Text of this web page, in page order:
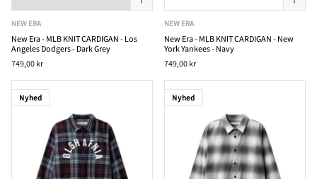
NEW ERA
New Era - MLB KNIT CARDIGAN - Los
Angeles Dodgers - Dark Grey
749,00 kr
NEW ERA
New Era - MLB KNIT CARDIGAN - New
York Yankees - Navy
749,00 kr
Nyhed Nyhed